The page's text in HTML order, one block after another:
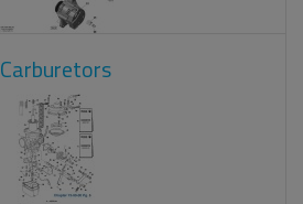
Carburetors